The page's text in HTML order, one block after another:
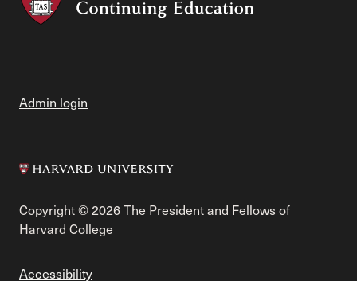
Admin login
Copyright © 2026 The President and Fellows of
Harvard College
Accessibility